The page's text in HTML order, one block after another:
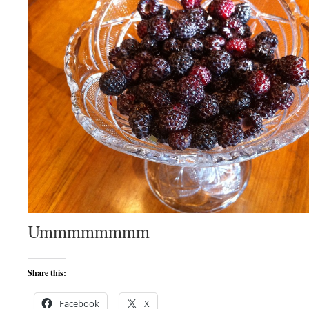
Ummmmmmmm
Share this:
Facebook X